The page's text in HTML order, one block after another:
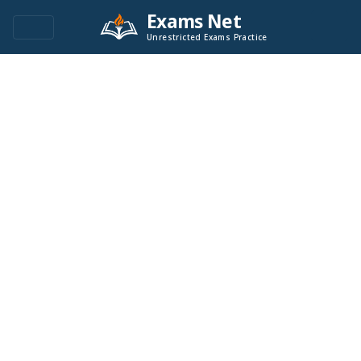
Exams Net
Unrestricted Exams Practice